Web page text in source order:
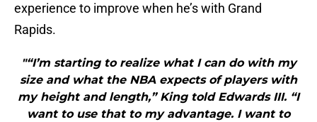
experience to improve when he’s with Grand
Rapids.
"“I’m starting to realize what I can do with my
size and what the NBA expects of players with
my height and length,” King told Edwards III. “I
want to use that to my advantage. I want to